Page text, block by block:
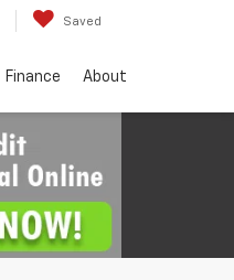
Saved
Finance About